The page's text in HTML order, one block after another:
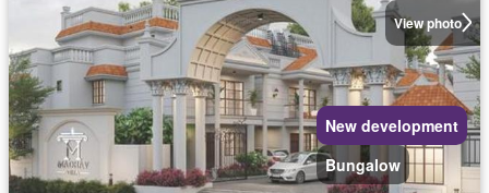
View photo
New development
Bungalow